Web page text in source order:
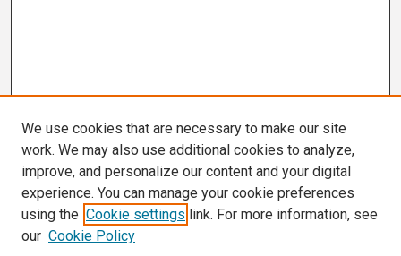
We use cookies that are necessary to make our site
work. We may also use additional cookies to analyze,
improve, and personalize our content and your digital
experience. You can manage your cookie preferences
using the Cookie settings link. For more information, see
our Cookie Policy